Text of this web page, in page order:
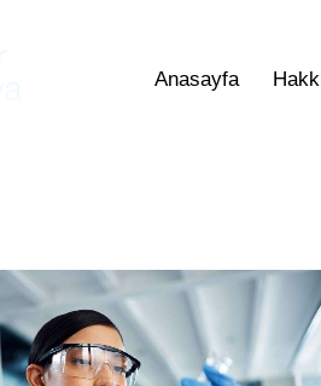
Anasayfa